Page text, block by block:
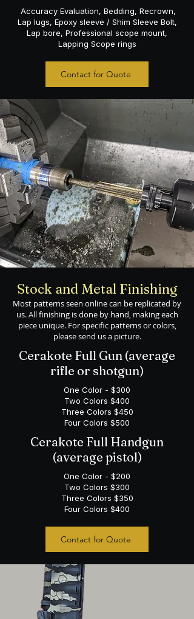
Accuracy Evaluation, Bedding, Recrown,
Lap lugs, Epoxy sleeve / Shim Sleeve Bolt,
Lap bore, Professional scope mount,
Lapping Scope rings
Contact for Quote
Stock and Metal Finishing
Most patterns seen online can be replicated by
us. All finishing is done by hand, making each
piece unique. For specific patterns or colors,
please send us a picture.
Cerakote Full Gun (average
rifle or shotgun)
One Color - $300
Two Colors $400
Three Colors $450
Four Colors $500
Cerakote Full Handgun
(average pistol)
One Color - $200
Two Colors $300
Three Colors $350
Four Colors $400
Contact for Quote